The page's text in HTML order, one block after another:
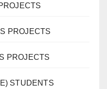
PROJECTS
PROJECTS
STUDENTS